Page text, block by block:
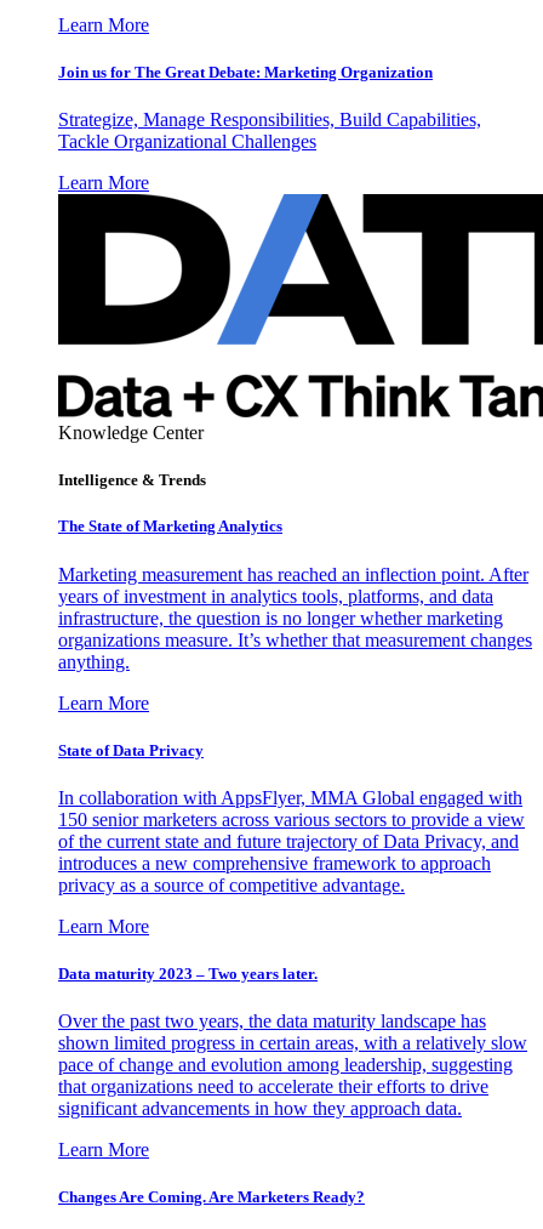
Learn More
Join us for The Great Debate: Marketing Organization
Strategize, Manage Responsibilities, Build Capabilities,
Tackle Organizational Challenges
Learn More
Knowledge Center
Intelligence & Trends
The State of Marketing Analytics
Marketing measurement has reached an inflection point. After
years of investment in analytics tools, platforms, and data
infrastructure, the question is no longer whether marketing
organizations measure. It’s whether that measurement changes
anything.
Learn More
State of Data Privacy
In collaboration with AppsFlyer, MMA Global engaged with
150 senior marketers across various sectors to provide a view
of the current state and future trajectory of Data Privacy, and
introduces a new comprehensive framework to approach
privacy as a source of competitive advantage.
Learn More
Data maturity 2023 – Two years later.
Over the past two years, the data maturity landscape has
shown limited progress in certain areas, with a relatively slow
pace of change and evolution among leadership, suggesting
that organizations need to accelerate their efforts to drive
significant advancements in how they approach data.
Learn More
Changes Are Coming. Are Marketers Ready?